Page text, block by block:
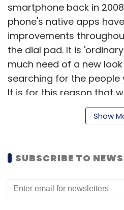
smartphone back in
phone's native apps
improvements
the dial pad. It is
much need of a new
searching for the
It is for this reason that
Truedialer," read an
Here is an introductory
Show
SUBSCRIBE TO